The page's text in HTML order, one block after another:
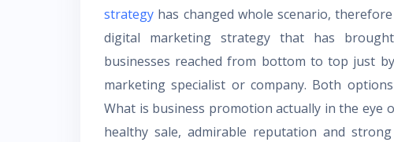
strategy has changed whole scenario,
digital marketing strategy that has
businesses reached from bottom to top just
marketing specialist or company. Both
What is business promotion actually in the eye
healthy sale, admirable reputation and